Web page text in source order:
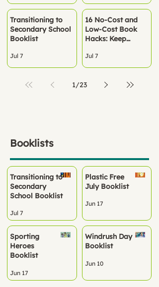
Transitioning to
Secondary School
Booklist
Jul 7
16 No‑Cost and
Low-Cost Book
Hacks: Keep
All Summer
Jul 7
1/23
Booklists
Transitioning to
Secondary
School Booklist
Jul 7
Plastic Free
July Booklist
Jun 17
Sporting
Heroes
Booklist
Jun 17
Windrush Day
Booklist
Jun 10